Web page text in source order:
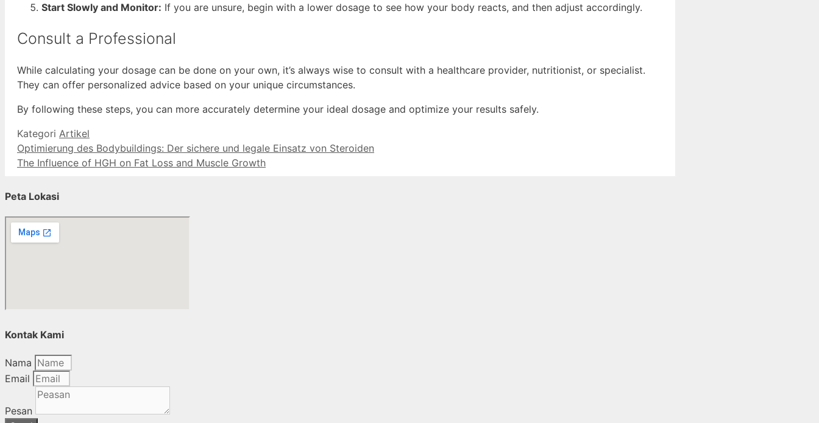
Start Slowly and Monitor: If you are unsure, begin with a lower dosage to see how your body reacts, and then adjust accordingly.
Consult a Professional
While calculating your dosage can be done on your own, it’s always wise to consult with a healthcare provider, nutritionist, or specialist.
They can offer personalized advice based on your unique circumstances.
By following these steps, you can more accurately determine your ideal dosage and optimize your results safely.
Kategori Artikel
Optimierung des Bodybuildings: Der sichere und legale Einsatz von Steroiden
The Influence of HGH on Fat Loss and Muscle Growth
Peta Lokasi
Kontak Kami
Nama
Email
Pesan